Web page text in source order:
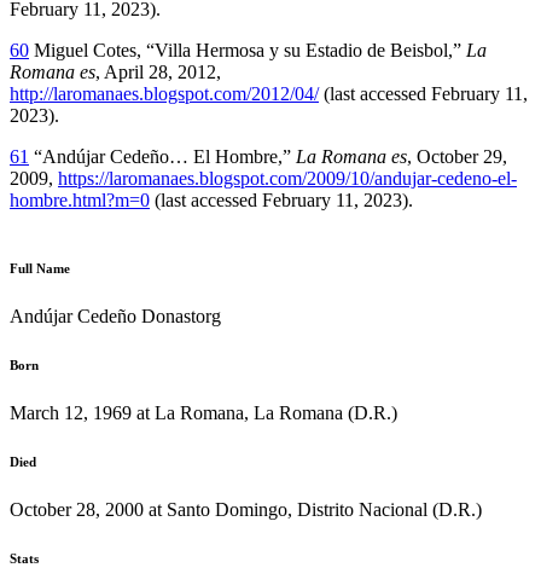
February 11, 2023).
60 Miguel Cotes, “Villa Hermosa y su Estadio de Beisbol,” La
Romana es, April 28, 2012,
http://laromanaes.blogspot.com/2012/04/(last accessed February 11,
2023).
61 “Andújar Cedeño… El Hombre,” La Romana es, October 29,
2009, https://laromanaes.blogspot.com/2009/10/andujar-cedeno-el-
hombre.html?m=0 (last accessed February 11, 2023).
Full Name
Andújar Cedeño Donastorg
Born
March 12, 1969 at La Romana, La Romana (D.R.)
Died
October 28, 2000 at Santo Domingo, Distrito Nacional (D.R.)
Stats